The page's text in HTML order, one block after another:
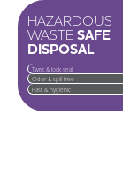
HAZARDOUS
WASTE SAFE
DISPOSAL
Odor & spill free
Twist & lock seal
Fast & hygienic